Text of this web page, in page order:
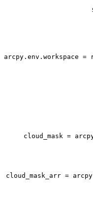
arcpy.env.workspace =
cloud_mask =
cloud_mask_arr =